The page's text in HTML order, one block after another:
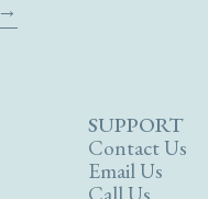
SUPPORT
Contact Us
Email Us